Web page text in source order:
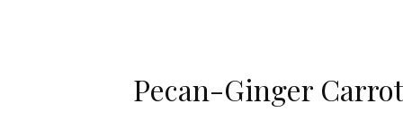
Pecan-Ginger